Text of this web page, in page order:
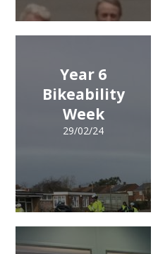
Year 6
Bikeability
Week
29/02/24